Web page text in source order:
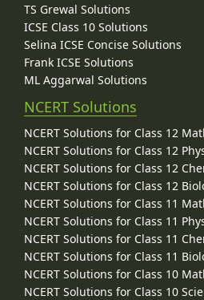
TS Grewal Solutions
ICSE Class 10 Solutions
Selina ICSE Concise Solutions
Frank ICSE Solutions
ML Aggarwal Solutions
NCERT Solutions
NCERT Solutions for Class 12
NCERT Solutions for Class 12
NCERT Solutions for Class 12
NCERT Solutions for Class 12
NCERT Solutions for Class 11
NCERT Solutions for Class 11
NCERT Solutions for Class 11
NCERT Solutions for Class 11
NCERT Solutions for Class 10
NCERT Solutions for Class 10